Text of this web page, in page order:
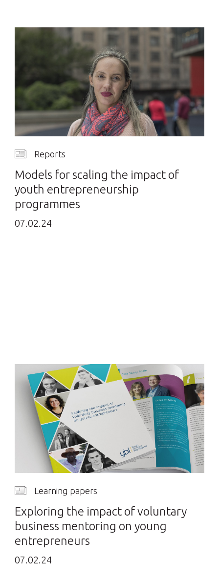
Reports
Models for scaling the impact of
youth entrepreneurship
programmes
07.02.24
Learning papers
Exploring the impact of voluntary
business mentoring on young
entrepreneurs
07.02.24